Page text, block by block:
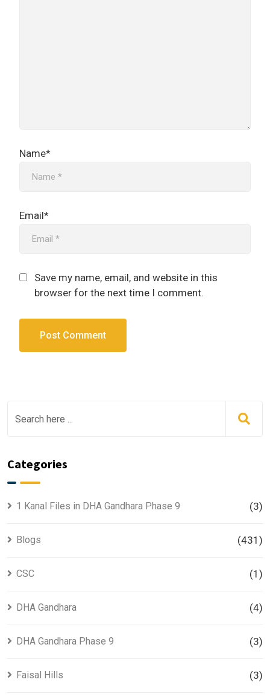
Name*
Email*
Save my name, email, and website in this
browser for the next time I comment.
Categories
1 Kanal Files in DHA Gandhara Phase 9 (3)
Blogs (431)
CSC (1)
DHA Gandhara (4)
DHA Gandhara Phase 9 (3)
Faisal Hills (3)